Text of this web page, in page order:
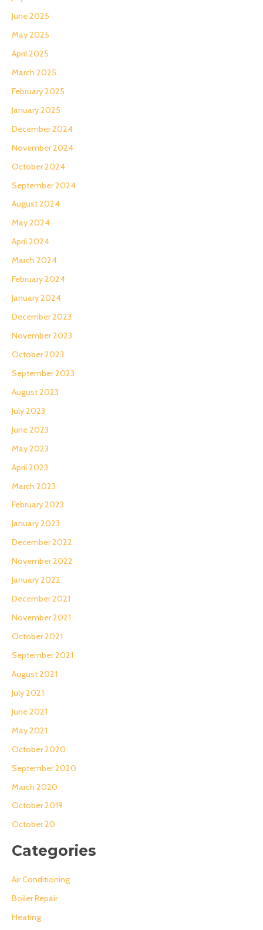
June 2025
May 2025
April 2025
March 2025
February 2025
January 2025
December 2024
November 2024
October 2024
September 2024
August 2024
May 2024
April 2024
March 2024
February 2024
January 2024
December 2023
November 2023
October 2023
September 2023
August 2023
July 2023
June 2023
May 2023
April 2023
March 2023
February 2023
January 2023
December 2022
November 2022
January 2022
December 2021
November 2021
October 2021
September 2021
August 2021
July 2021
June 2021
May 2021
October 2020
September 2020
March 2020
October 2019
October 20
Categories
Air Conditioning
Boiler Repair
Heating